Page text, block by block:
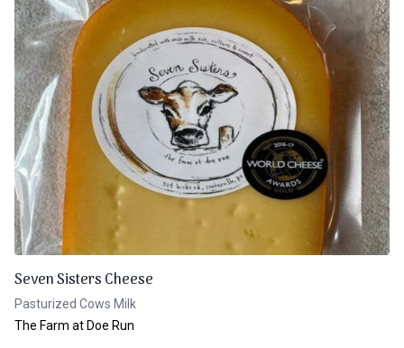
Seven Sisters Cheese
Pasturized Cows Milk
The Farm at Doe Run